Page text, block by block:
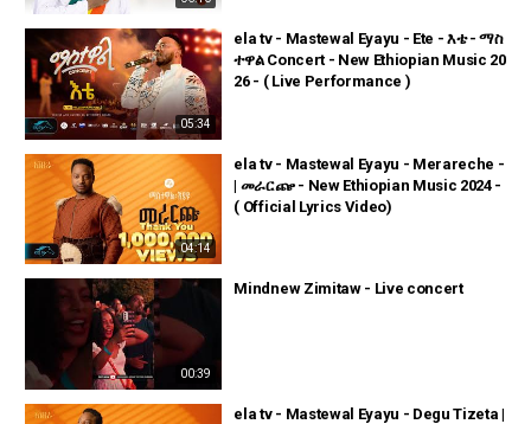
05:34
ela tv - Mastewal Eyayu - Ete - እቴ - ማስ
ተዋል Concert - New Ethiopian Music 20
26 - ( Live Performance )
04:14
ela tv - Mastewal Eyayu - Merareche -
| መራርጬ - New Ethiopian Music 2024 -
( Official Lyrics Video)
00:39
Mindnew Zimitaw - Live concert
ela tv - Mastewal Eyayu - Degu Tizeta |